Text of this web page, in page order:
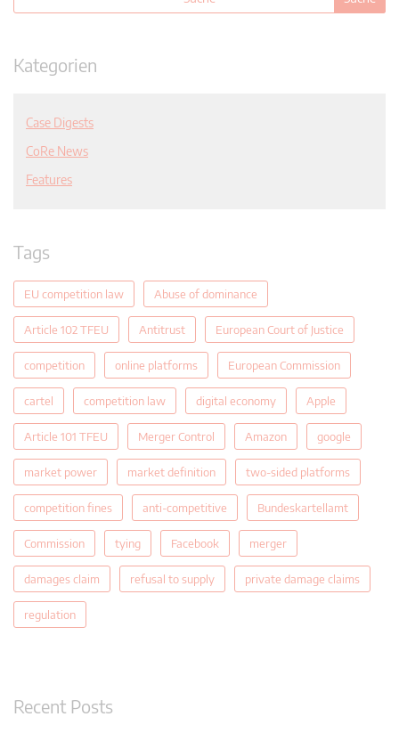
Kategorien
Case Digests
CoRe News
Features
Tags
EU competition law Abuse of dominance
Article 102 TFEU Antitrust European Court of Justice
competition online platforms European Commission
cartel competition law digital economy Apple
Article 101 TFEU Merger Control Amazon google
market power market definition two-sided platforms
competition fines anti-competitive Bundeskartellamt
Commission tying Facebook merger
damages claim refusal to supply private damage claims
regulation
Recent Posts